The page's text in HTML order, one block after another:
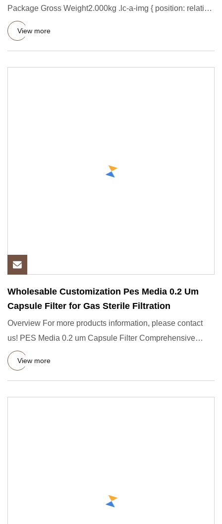
Package Gross Weight2.000kg .lc-a-img { position: relative;
width: 100%
View more
Wholesable Customization Pes Media 0.2 Um
Capsule Filter for Gas Sterile Filtration
Overview For more products information, please contact
us! PES Media 0.2 um Capsule Filter Comprehensive
Presentation Th
View more